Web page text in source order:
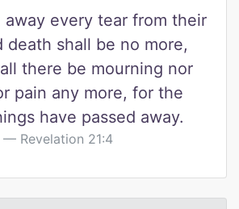
every tear from their
death shall be no more,
there be mourning nor
pain any more, for the
have passed away.
Revelation 21:4